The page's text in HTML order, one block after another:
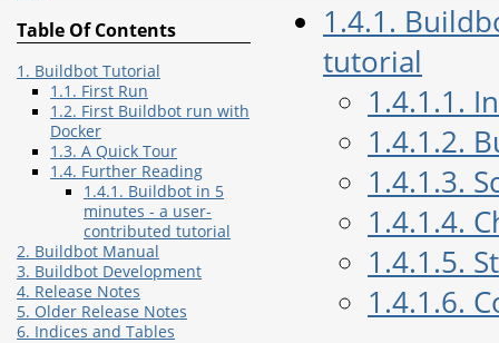
1.4.1.
tutorial
1.4.1.1.
1.4.1.2.
1.4.1.3.
1.4.1.4.
1.4.1.5.
1.4.1.6.
Table Of Contents
1. Buildbot Tutorial
1.1. First Run
1.2. First Buildbot run with
Docker
1.3. A Quick Tour
1.4. Further Reading
1.4.1. Buildbot in 5
minutes - a user-
contributed tutorial
2. Buildbot Manual
3. Buildbot Development
4. Release Notes
5. Older Release Notes
6. Indices and Tables